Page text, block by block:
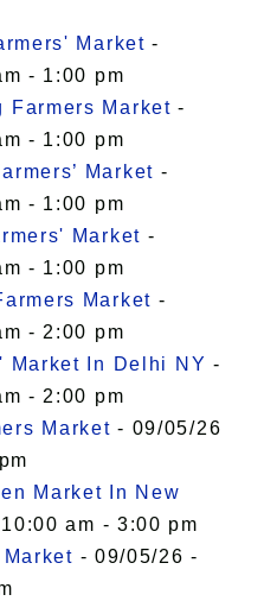
Market -
- 1:00 pm
Farmers Market -
- 1:00 pm
Market -
- 1:00 pm
Market -
- 1:00 pm
Market -
- 2:00 pm
Market In Delhi NY -
- 2:00 pm
Market - 09/05/26
Market In New
am - 3:00 pm
- 09/05/26 -